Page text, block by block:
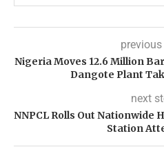
Nigeria Moves 12.6 Million
Dangote Plant
next
NNPCL Rolls Out
Station